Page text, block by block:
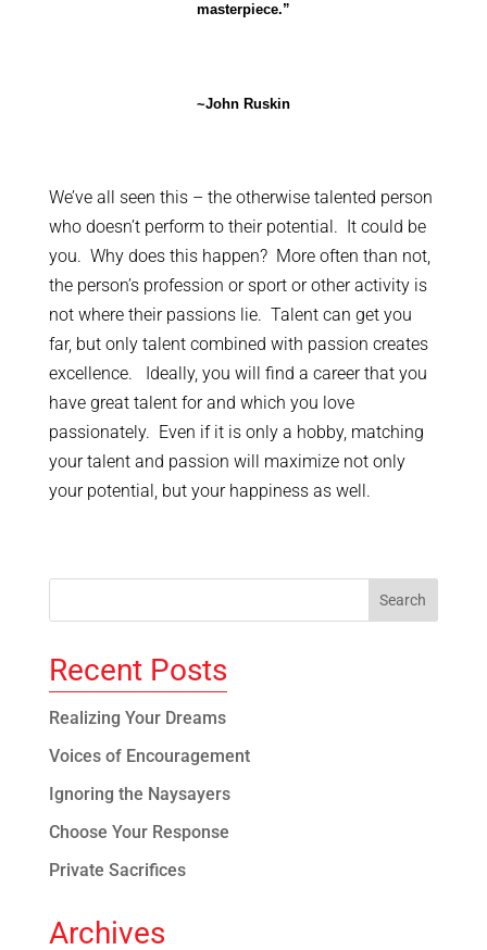
masterpiece.”
~John Ruskin
We’ve all seen this – the otherwise talented person
who doesn’t perform to their potential. It could be
you. Why does this happen? More often than not,
the person’s profession or sport or other activity is
not where their passions lie. Talent can get you
far, but only talent combined with passion creates
excellence. Ideally, you will find a career that you
have great talent for and which you love
passionately. Even if it is only a hobby, matching
your talent and passion will maximize not only
your potential, but your happiness as well.
Recent Posts
Realizing Your Dreams
Voices of Encouragement
Ignoring the Naysayers
Choose Your Response
Private Sacrifices
Archives